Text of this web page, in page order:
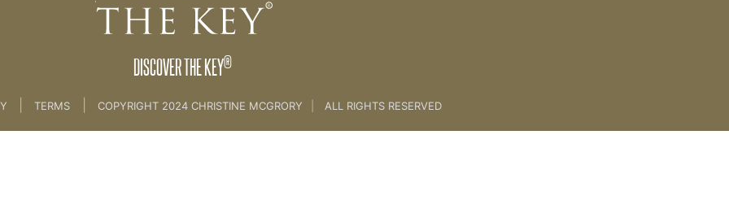
DISCOVER THE KEY®
TERMS COPYRIGHT 2024 CHRISTINE MCGRORY ALL RIGHTS RESERVED